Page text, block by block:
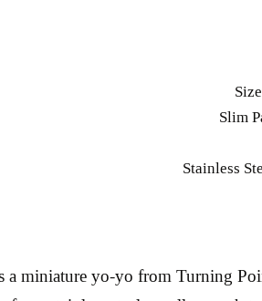
Slim
Stainless
a miniature yo-yo from Turning